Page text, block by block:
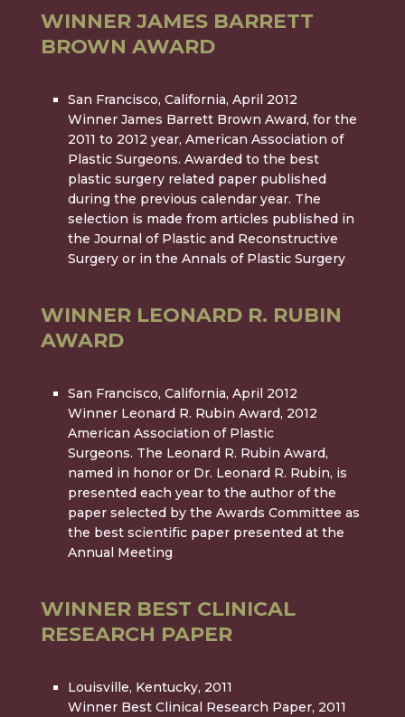
WINNER JAMES BARRETT
BROWN AWARD
San Francisco, California, April 2012
Winner James Barrett Brown Award, for the
2011 to 2012 year, American Association of
Plastic Surgeons. Awarded to the best
plastic surgery related paper published
during the previous calendar year. The
selection is made from articles published in
the Journal of Plastic and Reconstructive
Surgery or in the Annals of Plastic Surgery
WINNER LEONARD R. RUBIN
AWARD
San Francisco, California, April 2012
Winner Leonard R. Rubin Award, 2012
American Association of Plastic
Surgeons. The Leonard R. Rubin Award,
named in honor or Dr. Leonard R. Rubin, is
presented each year to the author of the
paper selected by the Awards Committee as
the best scientific paper presented at the
Annual Meeting
WINNER BEST CLINICAL
RESEARCH PAPER
Louisville, Kentucky, 2011
Winner Best Clinical Research Paper, 2011